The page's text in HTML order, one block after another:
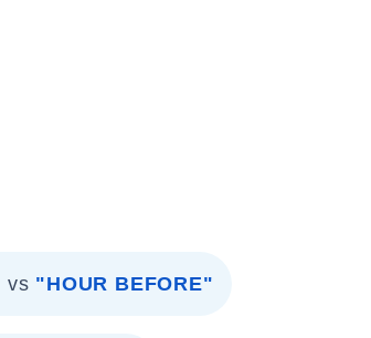
vs "HOUR BEFORE"